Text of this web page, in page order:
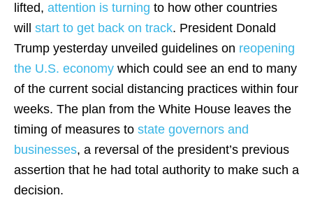
lifted, attention is turning to how other countries
will start to get back on track. President Donald
Trump yesterday unveiled guidelines on reopening
the U.S. economy which could see an end to many
of the current social distancing practices within four
weeks. The plan from the White House leaves the
timing of measures to state governors and
businesses, a reversal of the president’s previous
assertion that he had total authority to make such a
decision.